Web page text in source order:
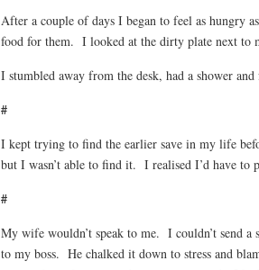
After a couple of days I began to feel as hungry
food for them. I looked at the dirty plate next to
I stumbled away from the desk, had a shower
#
I kept trying to find the earlier save in my life
but I wasn’t able to find it. I realised I’d have to
#
My wife wouldn’t speak to me. I couldn’t send a
to my boss. He chalked it down to stress and